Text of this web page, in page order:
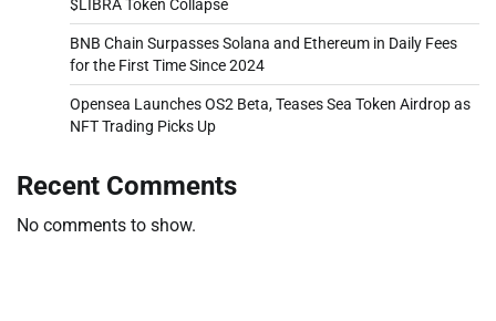
$LIBRA Token Collapse
BNB Chain Surpasses Solana and Ethereum in Daily Fees
for the First Time Since 2024
Opensea Launches OS2 Beta, Teases Sea Token Airdrop as
NFT Trading Picks Up
Recent Comments
No comments to show.